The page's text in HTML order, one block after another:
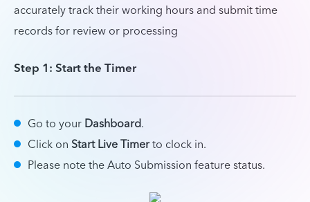
accurately track their working hours and submit time
records for review or processing
Step 1: Start the Timer
Go to yourDashboard.
Click on Start Live Timerto clock in.
Please note the Auto Submission feature status.